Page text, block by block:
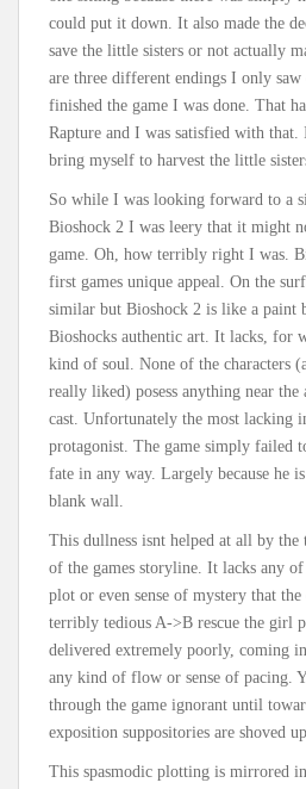
could put it down. It also made the
save the little sisters or not actually
are three different endings I only saw
finished the game I was done. That
Rapture and I was satisfied with
bring myself to harvest the little
So while I was looking forward to a
Bioshock 2 I was leery that it might
game. Oh, how terribly right I was.
first games unique appeal. On the
similar but Bioshock 2 is like a paint
Bioshocks authentic art. It lacks, for
kind of soul. None of the characters
really liked) posess anything near the
cast. Unfortunately the most lacking
protagonist. The game simply failed
fate in any way. Largely because he
blank wall.
This dullness isnt helped at all by
of the games storyline. It lacks any
plot or even sense of mystery that
terribly tedious A->B rescue the girl
delivered extremely poorly, coming
any kind of flow or sense of pacing.
through the game ignorant until
exposition suppositories are shoved
This spasmodic plotting is mirrored